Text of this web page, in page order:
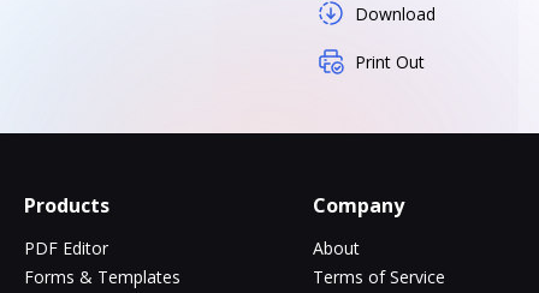
Download
Print Out
Products
PDF Editor
Forms & Templates
Company
About
Terms of Service